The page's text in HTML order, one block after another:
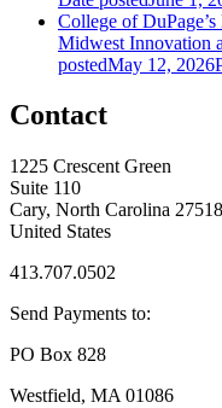
College of
Midwest Innovation
postedMay 12, 2026
Contact
1225 Crescent Green
Suite 110
Cary, North Carolina 27518
United States
413.707.0502
Send Payments to:
PO Box 828
Westfield, MA 01086